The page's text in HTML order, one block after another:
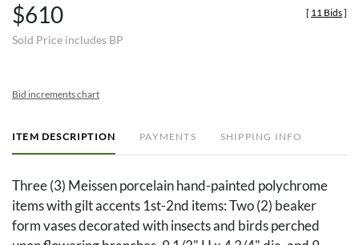
$610
Sold Price includes BP
[ 11 Bids]
Bid increments chart
ITEM DESCRIPTION PAYMENTS SHIPPING INFO
Three (3) Meissen porcelain hand-painted polychrome
items with gilt accents 1st-2nd items: Two (2) beaker
form vases decorated with insects and birds perched